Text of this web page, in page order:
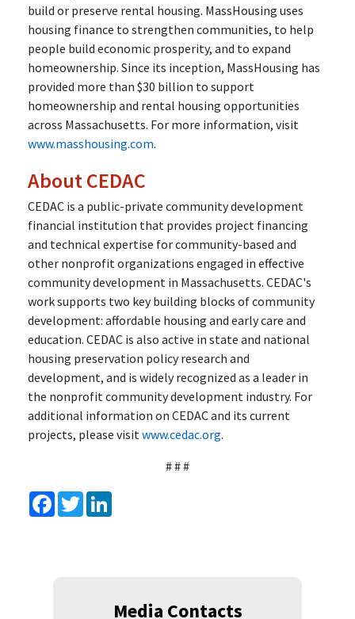
build or preserve rental housing. MassHousing uses
housing finance to strengthen communities, to help
people build economic prosperity, and to expand
homeownership. Since its inception, MassHousing has
provided more than $30 billion to support
homeownership and rental housing opportunities
across Massachusetts. For more information, visit
www.masshousing.com.
About CEDAC
CEDAC is a public-private community development
financial institution that provides project financing
and technical expertise for community-based and
other nonprofit organizations engaged in effective
community development in Massachusetts. CEDAC's
work supports two key building blocks of community
development: affordable housing and early care and
education. CEDAC is also active in state and national
housing preservation policy research and
development, and is widely recognized as a leader in
the nonprofit community development industry. For
additional information on CEDAC and its current
projects, please visitwww.cedac.org.
# # #
Facebook
Twitter
Media Contacts